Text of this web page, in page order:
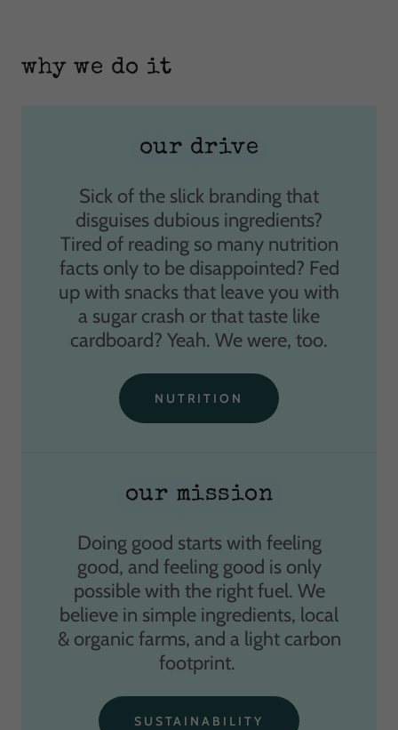
why we do it
our drive
Sick of the slick branding that
disguises dubious ingredients?
Tired of reading so many nutrition
facts only to be disappointed? Fed
up with snacks that leave you with
a sugar crash or that taste like
cardboard? Yeah. We were, too.
NUTRITION
our mission
Doing good starts with feeling
good, and feeling good is only
possible with the right fuel. We
believe in simple ingredients, local
& organic farms, and a light carbon
footprint.
SUSTAINABILITY